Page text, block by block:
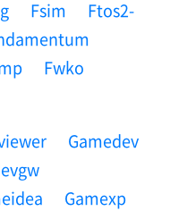
Fsim
Ftos2-
Fwko
Gamedev
Gamexp